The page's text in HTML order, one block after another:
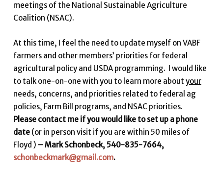
meetings of the National Sustainable Agriculture
Coalition (NSAC).
At this time, I feel the need to update myself on VABF
farmers and other members’ priorities for federal
agricultural policy and USDA programming. I would like
to talk one-on-one with you to learn more about your
needs, concerns, and priorities related to federal ag
policies, Farm Bill programs, and NSAC priorities.
Please contact me if you would like to set up a phone
date(or in person visit if you are within 50 miles of
Floyd ) – Mark Schonbeck, 540-835-7664,
schonbeckmark@gmail.com.